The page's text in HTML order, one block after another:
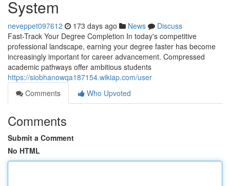
System
neveppet097612 173 days ago News
Discuss
Fast-Track Your Degree Completion In today's competitive
professional landscape, earning your degree faster has become
increasingly important for career advancement. Compressed
academic pathways offer ambitious students
https://siobhanowqa187154.wikiap.com/user
Comments
Who Upvoted
Comments
Submit a Comment
No HTML